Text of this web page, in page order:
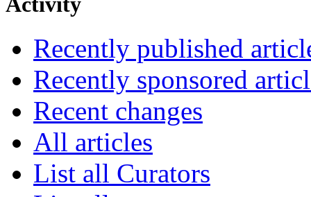
Recently published
Recently sponsored
Recent changes
All articles
List all Curators